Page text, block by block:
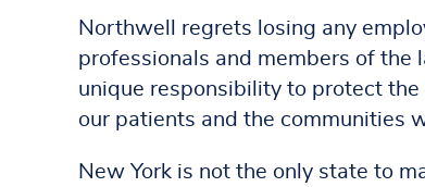
Northwell regrets losing any
professionals and members of the
unique responsibility to protect
our patients and the communities
New York is not the only state to